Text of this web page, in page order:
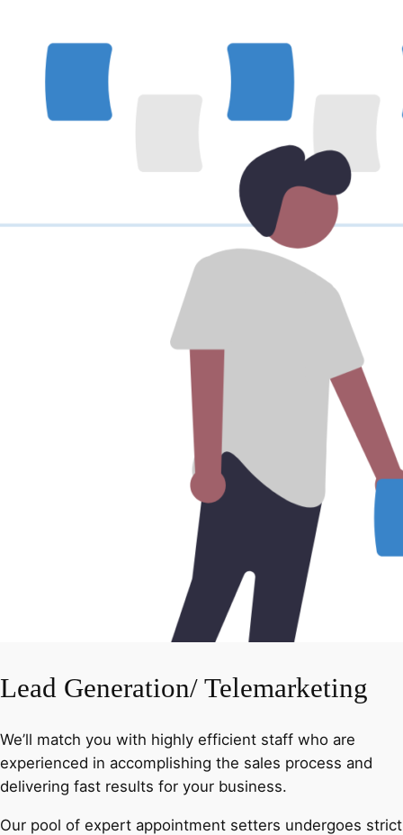
Lead Generation/ Telemarketing
We’ll match you with highly efficient staff who are
experienced in accomplishing the sales process and
delivering fast results for your business.
Our pool of expert appointment setters undergoes strict